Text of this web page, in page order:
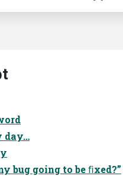
day…
bug going to be ﬁxed?”